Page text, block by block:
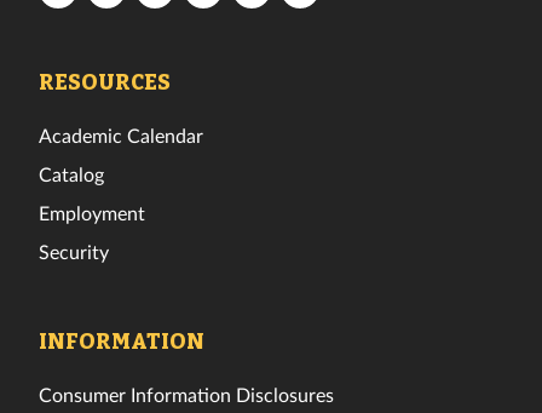
RESOURCES
Academic Calendar
Catalog
Employment
Security
INFORMATION
Consumer Information Disclosures